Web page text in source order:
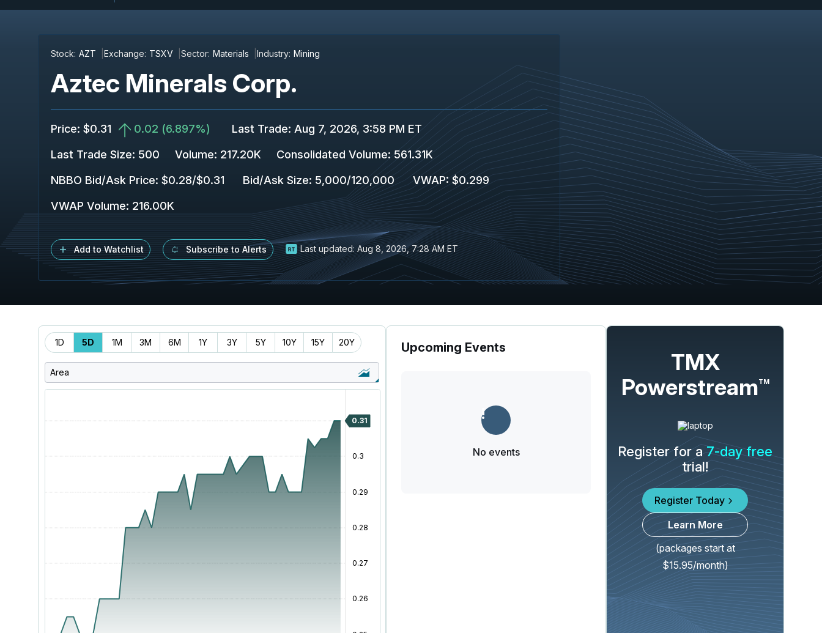
Stock: AZT Exchange: TSXV Sector: Materials Industry: Mining
Aztec Minerals Corp.
Price: $0.31 0.02 (6.897%) Last Trade: Aug 7, 2026, 3:58 PM ET
Last Trade Size: 500 Volume: 217.20K Consolidated Volume: 561.31K
NBBO Bid/Ask Price: $0.28/$0.31 Bid/Ask Size: 5,000/120,000 VWAP: $0.299
VWAP Volume: 216.00K
Add to Watchlist Subscribe to Alerts Last updated: Aug 8, 2026, 7:28 AM ET
Time
Range
1D 5D 1M 3M 6M 1Y 3Y 5Y 10Y 15Y 20Y
Area
Upcoming Events
No events
TMX
PowerstreamTM
Register for a7-day free
trial!
Register Today
Learn More
(packages start at
$15.95/month)